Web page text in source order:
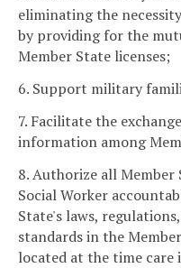
eliminating the
by providing for the
Member State licenses;
6. Support military
7. Facilitate the
information among
8. Authorize all Member
Social Worker
State's laws,
standards in the
located at the time care